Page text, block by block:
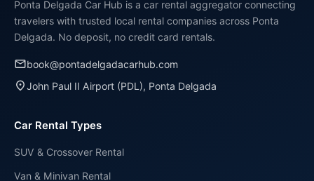
Ponta Delgada Car Hub is a car rental aggregator connecting
travelers with trusted local rental companies across Ponta
Delgada. No deposit, no credit card rentals.
emailbook@pontadelgadacarhub.com
placeJohn Paul II Airport (PDL), Ponta Delgada
Car Rental Types
SUV & Crossover Rental
Van & Minivan Rental